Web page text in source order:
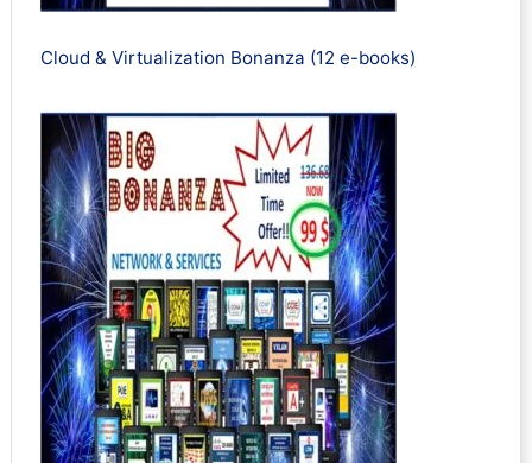
Cloud & Virtualization Bonanza (12 e-books)